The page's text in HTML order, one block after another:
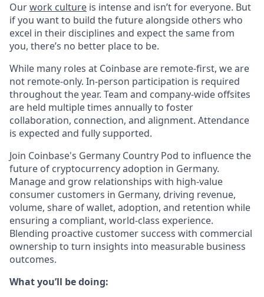
Ourwork culture is intense and isn’t for everyone. But
if you want to build the future alongside others who
excel in their disciplines and expect the same from
you, there’s no better place to be.
While many roles at Coinbase are remote-first, we are
not remote-only. In-person participation is required
throughout the year. Team and company-wide offsites
are held multiple times annually to foster
collaboration, connection, and alignment. Attendance
is expected and fully supported.
Join Coinbase's Germany Country Pod to influence the
future of cryptocurrency adoption in Germany.
Manage and grow relationships with high-value
consumer customers in Germany, driving revenue,
volume, share of wallet, adoption, and retention while
ensuring a compliant, world-class experience.
Blending proactive customer success with commercial
ownership to turn insights into measurable business
outcomes.
What you’ll be doing: